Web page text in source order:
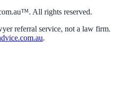
All rights reserved.
referral service, not a law firm.
.